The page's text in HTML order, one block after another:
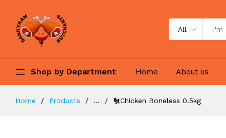
All
Shop by Department Home About us
Home Products ... 🐔Chicken Boneless 0.5kg